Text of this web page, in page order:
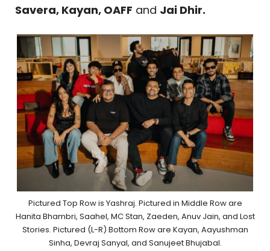
Savera, Kayan, OAFF and Jai Dhir.
Pictured Top Row is Yashraj. Pictured in Middle Row are
Hanita Bhambri, Saahel, MC Stan, Zaeden, Anuv Jain, and Lost
Stories. Pictured (L-R) Bottom Row are Kayan, Aayushman
Sinha, Devraj Sanyal, and Sanujeet Bhujabal.